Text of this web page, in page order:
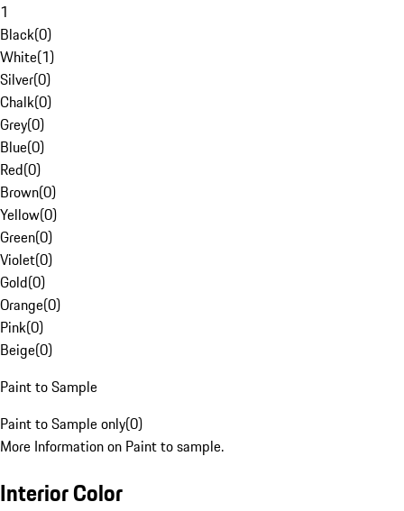
1
Black(0)
White(1)
Silver(0)
Chalk(0)
Grey(0)
Blue(0)
Red(0)
Brown(0)
Yellow(0)
Green(0)
Violet(0)
Gold(0)
Orange(0)
Pink(0)
Beige(0)
Paint to Sample
Paint to Sample only(0)
More Information on Paint to sample.
Interior Color